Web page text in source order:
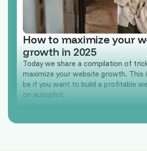
How to maximize your
growth in 2025
Today we share a compilation of
maximize your website growth. This
be if you want to build a profitable
on autopilot.